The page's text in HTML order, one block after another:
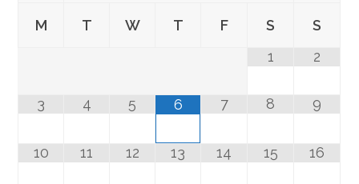
M T W T F S
S
1
2
3 4 5 6 7 8 9
10 11 12 13 14 15 16